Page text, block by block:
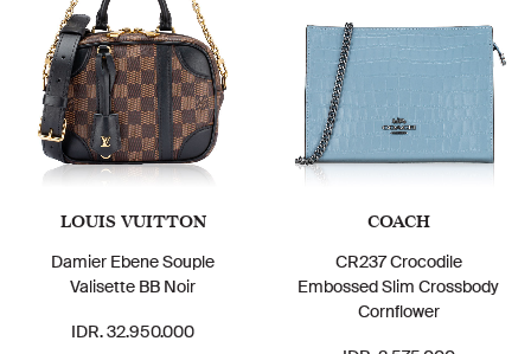
LOUIS VUITTON
Damier Ebene Souple
Valisette BB Noir
IDR. 32.950.000
COACH
CR237 Crocodile
Embossed Slim Crossbody
Cornflower